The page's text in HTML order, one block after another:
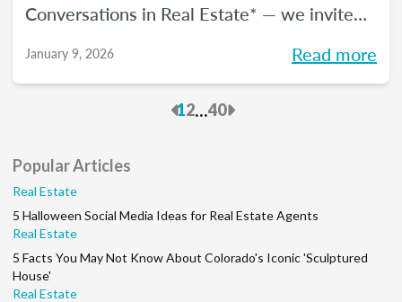
Conversations in Real Estate* — we invite
help turn your goals into action and support
month, we’ll explore the industry’s biggest
a community along the way. So, whether
you’re in your first year or your 15th, be sure
to join this conversation.
January 9, 2026 Read more
Previous
12...40Next
Popular Articles
Real Estate
5 Halloween Social Media Ideas for Real Estate Agents
Real Estate
5 Facts You May Not Know About Colorado's Iconic 'Sculptured
House'
Real Estate